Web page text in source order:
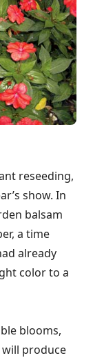
reseeding,
show. In
balsam
a time
already
color to a
blooms,
will produce